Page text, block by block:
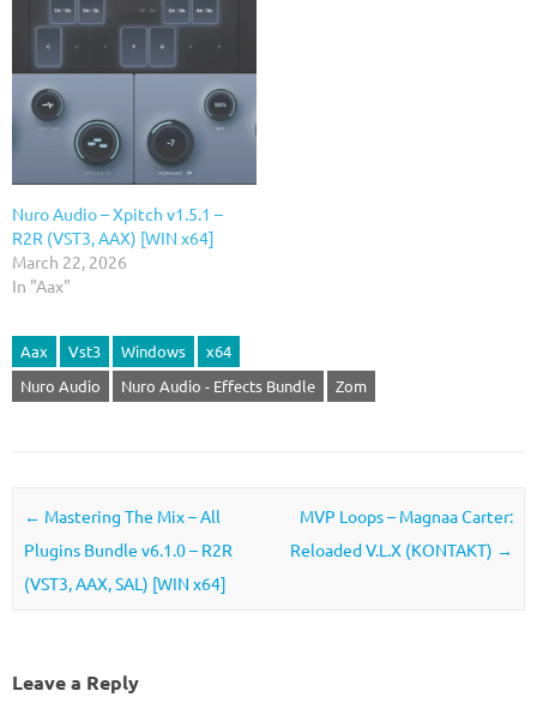
Nuro Audio – Xpitch v1.5.1 –
R2R (VST3, AAX) [WIN x64]
March 22, 2026
In "Aax"
Aax Vst3 Windows
x64
Nuro Audio
Nuro Audio - Effects Bundle Zom
Post navigation
← Mastering The Mix – All
Plugins Bundle v6.1.0 – R2R
(VST3, AAX, SAL) [WIN x64]
MVP Loops – Magnaa Carter:
Reloaded V.L.X (KONTAKT) →
Leave a Reply